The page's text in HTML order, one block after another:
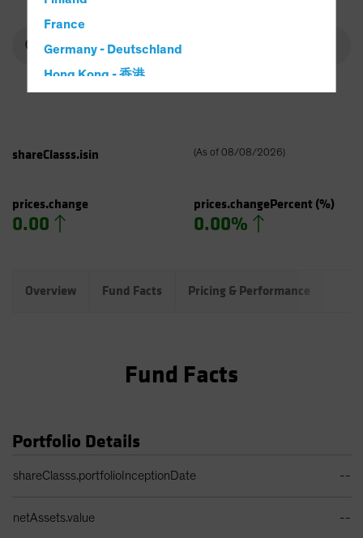
France
Germany - Deutschland
Hong Kong - 香港
Italy - Italia
Latin America
Luxembourg and Other EMEA
Spain
Sweden
shareClasss.isin (As of 08/08/2026)
prices.change
0.00
prices.changePercent(%)
0.00%
Overview Fund Facts Pricing & Performance
Fund Facts
Portfolio Details
shareClasss.portfolioInceptionDate --
netAssets.value --